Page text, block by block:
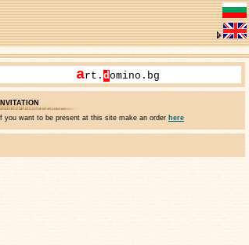
art. domino.bg
INVITATION
If you want to be present at this site make an order here